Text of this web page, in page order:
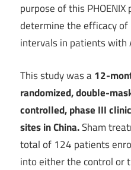
purpose of this
determine the efficacy
intervals in patients with
This study was a12-
randomized, double-
controlled, phase III
sites in China.Sham
total of 124 patients
into either the control or